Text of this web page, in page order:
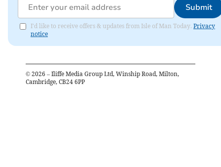
Submit
I'd like to receive offers & updates from Isle of Man Today. Privacy
notice
© 2026 – Iliffe Media Group Ltd, Winship Road, Milton,
Cambridge, CB24 6PP